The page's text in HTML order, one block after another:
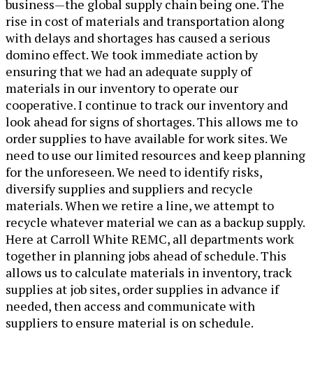
business—the global supply chain being one. The
rise in cost of materials and transportation along
with delays and shortages has caused a serious
domino effect. We took immediate action by
ensuring that we had an adequate supply of
materials in our inventory to operate our
cooperative. I continue to track our inventory and
look ahead for signs of shortages. This allows me to
order supplies to have available for work sites. We
need to use our limited resources and keep planning
for the unforeseen. We need to identify risks,
diversify supplies and suppliers and recycle
materials. When we retire a line, we attempt to
recycle whatever material we can as a backup supply.
Here at Carroll White REMC, all departments work
together in planning jobs ahead of schedule. This
allows us to calculate materials in inventory, track
supplies at job sites, order supplies in advance if
needed, then access and communicate with
suppliers to ensure material is on schedule.